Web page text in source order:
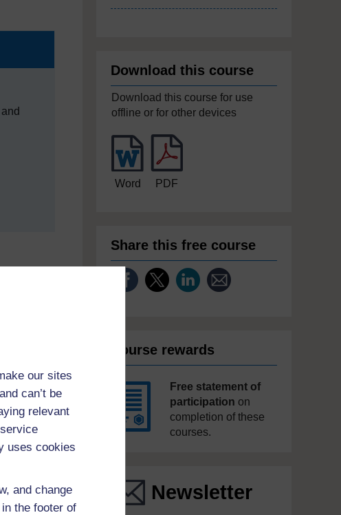
our sites
can’t be
relevant
uses cookies
and change
the footer of
Download this course
Download this course for use
offline or for other devices
Word PDF
Share this free course
Course rewards
Free statement of
participation on
completion of these
courses.
Newsletter